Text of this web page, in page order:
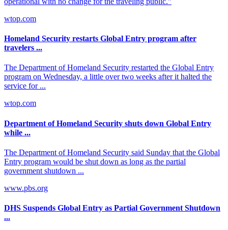
wtop.com
Homeland Security restarts Global Entry program after
travelers ...
The Department of Homeland Security restarted the Global Entry
program on Wednesday, a little over two weeks after it halted the
service for ...
wtop.com
Department of Homeland Security shuts down Global Entry
while ...
The Department of Homeland Security said Sunday that the Global
Entry program would be shut down as long as the partial
government shutdown ...
www.pbs.org
DHS Suspends Global Entry as Partial Government Shutdown
...